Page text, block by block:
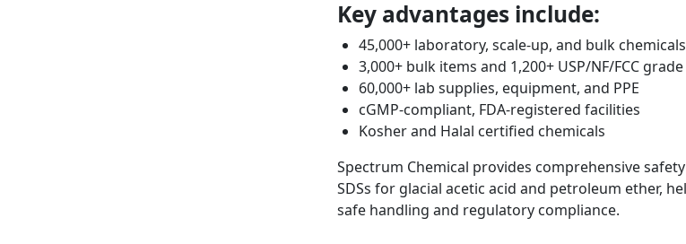
Key advantages include:
45,000+ laboratory, scale-up, and bulk chemicals
3,000+ bulk items and 1,200+ USP/NF/FCC
60,000+ lab supplies, equipment, and PPE
cGMP-compliant, FDA-registered facilities
Kosher and Halal certified chemicals
Spectrum Chemical provides comprehensive
SDSs for glacial acetic acid and petroleum ether,
safe handling and regulatory compliance.